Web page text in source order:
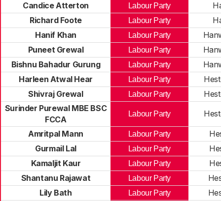
Candice Atterton
Labour Party
Richard Foote
Labour Party
Hanif Khan
Labour Party
Puneet Grewal
Labour Party
Bishnu Bahadur Gurung
Labour Party
Harleen Atwal Hear
Labour Party
Shivraj Grewal
Labour Party
Surinder Purewal MBE BSC
FCCA
Labour Party
Amritpal Mann Labour Party
Gurmail Lal
Labour Party
Kamaljit Kaur
Labour Party
Shantanu Rajawat
Labour Party
Lily Bath
Labour Party